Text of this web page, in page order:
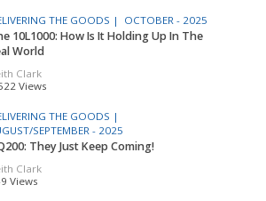
THE GOODS | OCTOBER - 2025
10L1000: How Is It Holding Up In The
World
Clark
Views
THE GOODS |
SEPTEMBER - 2025
They Just Keep Coming!
Clark
Views